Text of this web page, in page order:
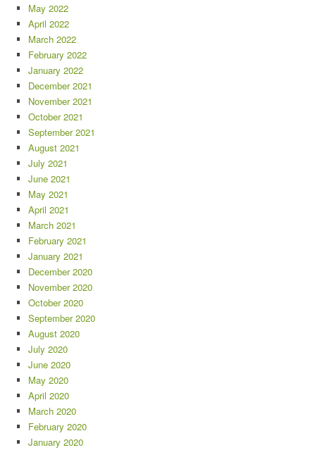
May 2022
April 2022
March 2022
February 2022
January 2022
December 2021
November 2021
October 2021
September 2021
August 2021
July 2021
June 2021
May 2021
April 2021
March 2021
February 2021
January 2021
December 2020
November 2020
October 2020
September 2020
August 2020
July 2020
June 2020
May 2020
April 2020
March 2020
February 2020
January 2020